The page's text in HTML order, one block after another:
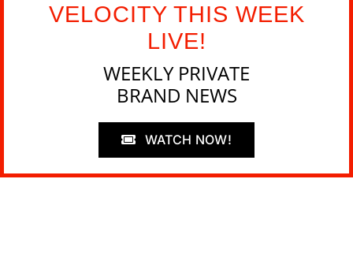
VELOCITY THIS WEEK
LIVE!
WEEKLY PRIVATE
BRAND NEWS
WATCH NOW!